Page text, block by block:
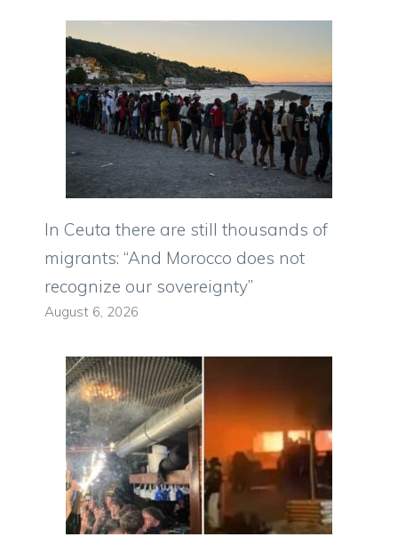
In Ceuta there are still thousands of
migrants: “And Morocco does not
recognize our sovereignty”
August 6, 2026